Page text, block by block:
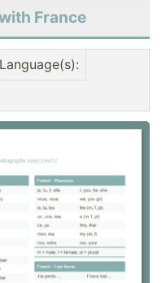
France
Language(s):